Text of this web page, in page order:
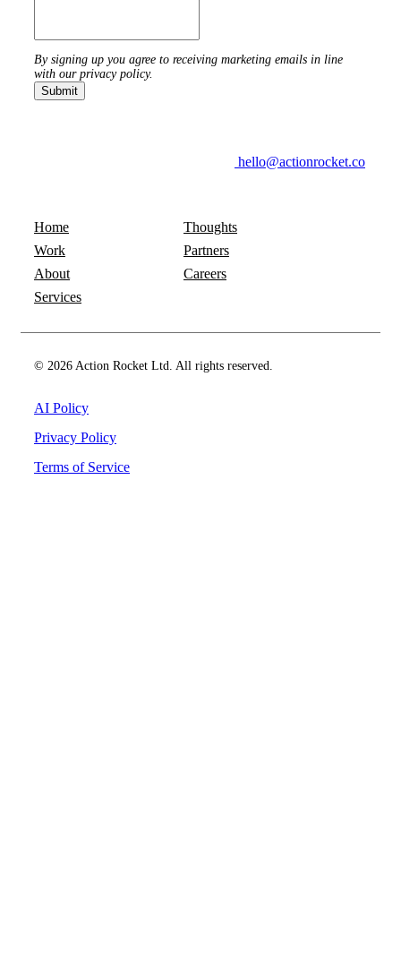
By signing up you agree to receiving marketing emails in line
with our privacy policy.
hello@actionrocket.co
Home
Work
About
Services
Thoughts
Partners
Careers
© 2026 Action Rocket Ltd. All rights reserved.
AI Policy
Privacy Policy
Terms of Service